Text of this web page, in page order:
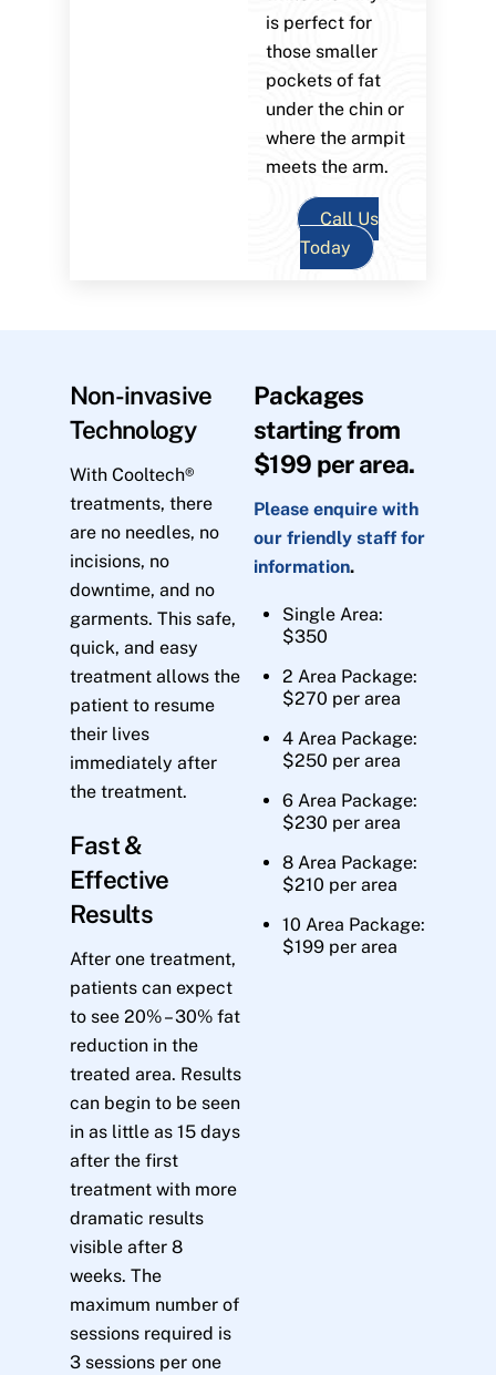
is perfect for
those smaller
pockets of fat
under the chin or
where the armpit
meets the arm.
Call Us
Today
Non-invasive
Technology
With Cooltech®
treatments, there
are no needles, no
incisions, no
downtime, and no
garments. This safe,
quick, and easy
treatment allows the
patient to resume
their lives
immediately after
the treatment.
Fast &
Effective
Results
After one treatment,
patients can expect
to see 20% – 30% fat
reduction in the
treated area. Results
can begin to be seen
in as little as 15 days
after the first
treatment with more
dramatic results
visible after 8
weeks. The
maximum number of
sessions required is
3 sessions per one
Packages
starting from
$199 per area.
Please enquire with
our friendly staff for
information.
Single Area:
$350
2 Area Package:
$270 per area
4 Area Package:
$250 per area
6 Area Package:
$230 per area
8 Area Package:
$210 per area
10 Area Package:
$199 per area